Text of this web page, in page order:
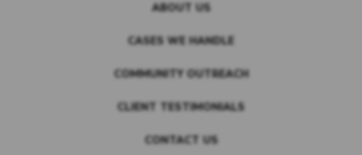
ABOUT US
CASES WE HANDLE
COMMUNITY OUTREACH
CLIENT TESTIMONIALS
CONTACT US